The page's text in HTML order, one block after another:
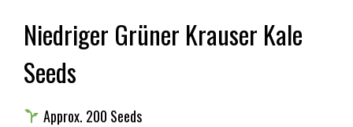
Niedriger Grüner Krauser Kale
Seeds
Approx. 200 Seeds